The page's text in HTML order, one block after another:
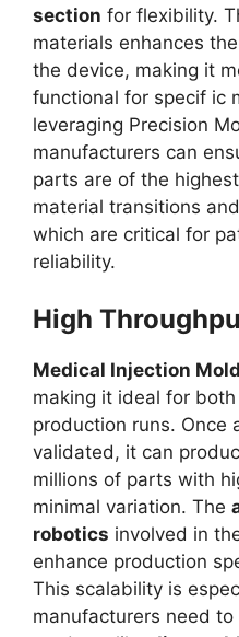
section for flexibility.
materials enhances
the device, making it
functional for specif ic
leveraging Precision
manufacturers can
parts are of the
material transitions
which are critical for
reliability.
High
Medical Injection
making it ideal for
production runs. Once
validated, it can
millions of parts with
minimal variation. The
robotics involved in
enhance production
This scalability is
manufacturers need